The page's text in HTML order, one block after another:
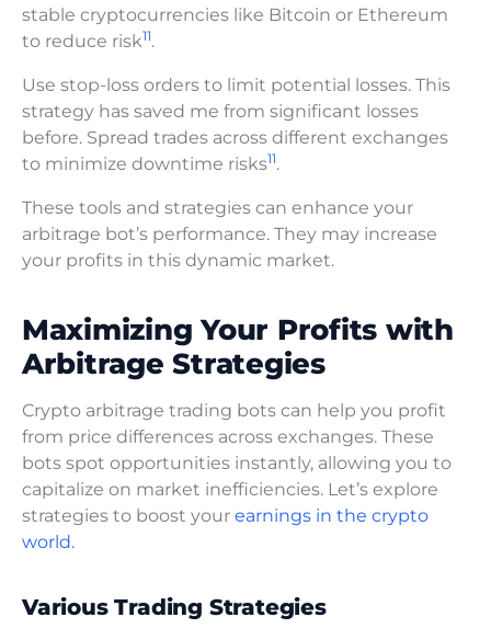
stable cryptocurrencies like Bitcoin or Ethereum
to reduce risk11.
Use stop-loss orders to limit potential losses. This
strategy has saved me from significant losses
before. Spread trades across different exchanges
to minimize downtime risks11.
These tools and strategies can enhance your
arbitrage bot’s performance. They may increase
your profits in this dynamic market.
Maximizing Your Profits with
Arbitrage Strategies
Crypto arbitrage trading bots can help you profit
from price differences across exchanges. These
bots spot opportunities instantly, allowing you to
capitalize on market inefficiencies. Let’s explore
strategies to boost your earnings in the crypto
world.
Various Trading Strategies